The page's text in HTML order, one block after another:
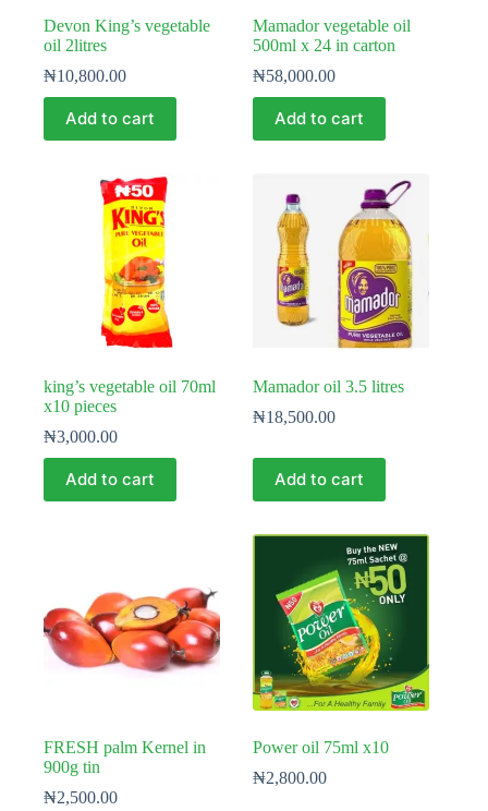
Devon King’s vegetable
oil 2litres
₦10,800.00
Add to cart
Mamador vegetable oil
500ml x 24 in carton
₦58,000.00
Add to cart
king’s vegetable oil 70ml
x10 pieces
₦3,000.00
Add to cart
Mamador oil 3.5 litres
₦18,500.00
Add to cart
FRESH palm Kernel in
900g tin
₦2,500.00
Power oil 75ml x10
₦2,800.00